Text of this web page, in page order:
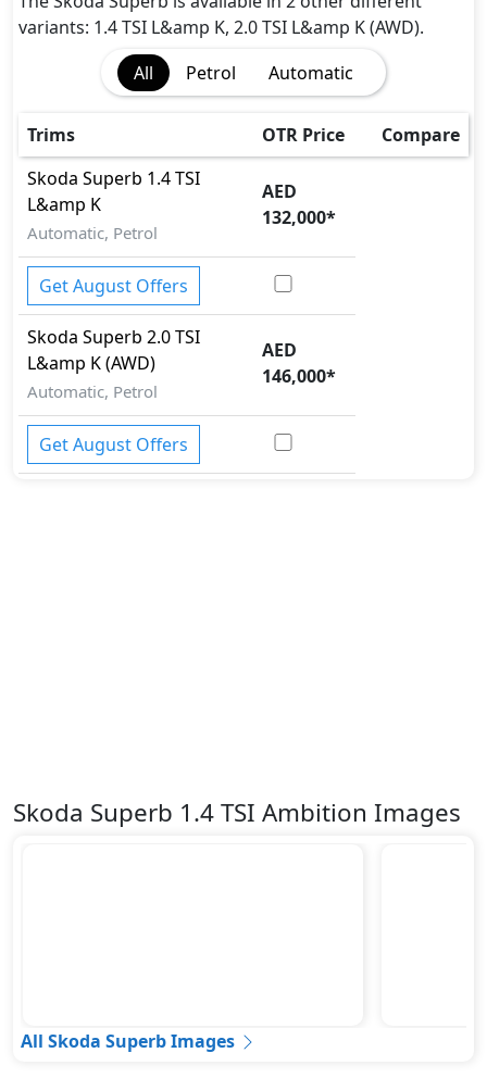
Immobilizer
ISO Fix Child Seat Anchors
Parking Sensors - Front and Rear
Rear Camera
Seatbelt pretensioner - Front Only
Speed Limiter
Surround Camera
Tire Pressure Monitoring Display
Traction Control
variants: 1.4 TSI L&amp K, 2.0 TSI L&amp K (AWD).
All
Petrol Automatic
Trims OTR Price
Compare
Skoda Superb 1.4 TSI
L&amp K
Automatic, Petrol
AED
132,000*
Get August Offers
Skoda Superb 2.0 TSI
L&amp K (AWD)
Automatic, Petrol
AED
146,000*
Get August Offers
Skoda Superb 1.4 TSI Ambition Images
All Skoda Superb Images